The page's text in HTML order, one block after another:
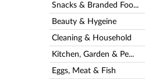
Snacks & Branded Foo...
Beauty & Hygeine
Cleaning & Household
Kitchen, Garden & Pe...
Eggs, Meat & Fish